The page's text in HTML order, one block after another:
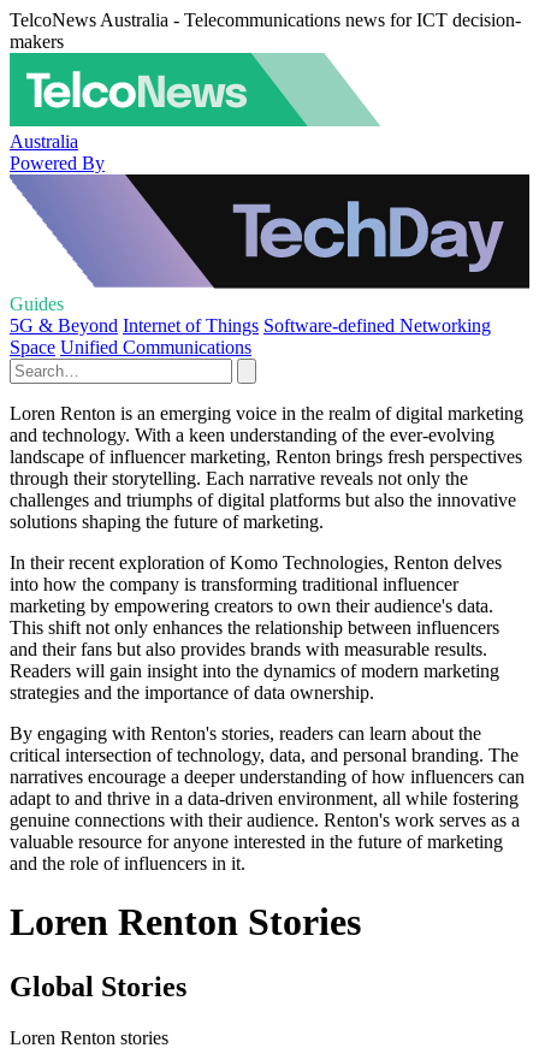
TelcoNews Australia - Telecommunications news for ICT decision-
makers
Australia
Powered By
Guides
5G & Beyond Internet of Things Software-defined Networking
Space Unified Communications
Loren Renton is an emerging voice in the realm of digital marketing
and technology. With a keen understanding of the ever-evolving
landscape of influencer marketing, Renton brings fresh perspectives
through their storytelling. Each narrative reveals not only the
challenges and triumphs of digital platforms but also the innovative
solutions shaping the future of marketing.
In their recent exploration of Komo Technologies, Renton delves
into how the company is transforming traditional influencer
marketing by empowering creators to own their audience's data.
This shift not only enhances the relationship between influencers
and their fans but also provides brands with measurable results.
Readers will gain insight into the dynamics of modern marketing
strategies and the importance of data ownership.
By engaging with Renton's stories, readers can learn about the
critical intersection of technology, data, and personal branding. The
narratives encourage a deeper understanding of how influencers can
adapt to and thrive in a data-driven environment, all while fostering
genuine connections with their audience. Renton's work serves as a
valuable resource for anyone interested in the future of marketing
and the role of influencers in it.
Loren Renton Stories
Global Stories
Loren Renton stories